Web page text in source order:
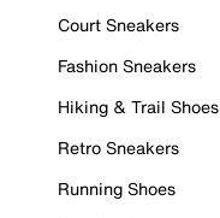
Court Sneakers
Fashion Sneakers
Hiking & Trail Shoes
Retro Sneakers
Running Shoes